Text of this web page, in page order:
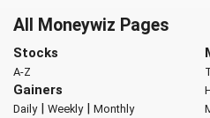
All Moneywiz Pages
Stocks
A-Z
Gainers
Daily| Weekly| Monthly